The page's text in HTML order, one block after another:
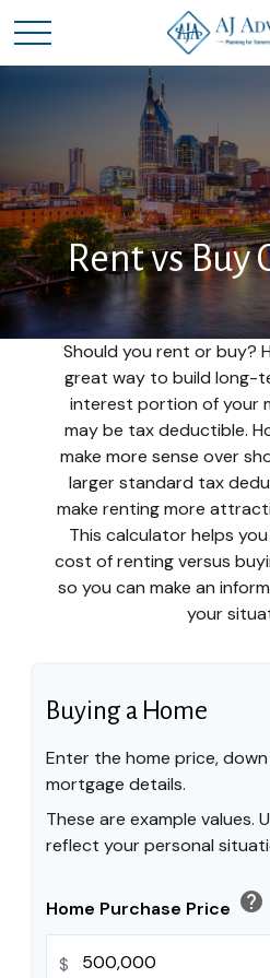
Rent vs Buy
Should you rent or buy?
great way to build long-
interest portion of your
may be tax deductible.
make more sense over
larger standard tax
make renting more
This calculator helps
cost of renting versus
so you can make an
your
Buying a Home
Enter the home price,
mortgage details.
These are example values.
reflect your personal
Home Purchase Price help
$